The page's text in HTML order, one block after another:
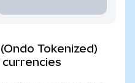
Tokenized)